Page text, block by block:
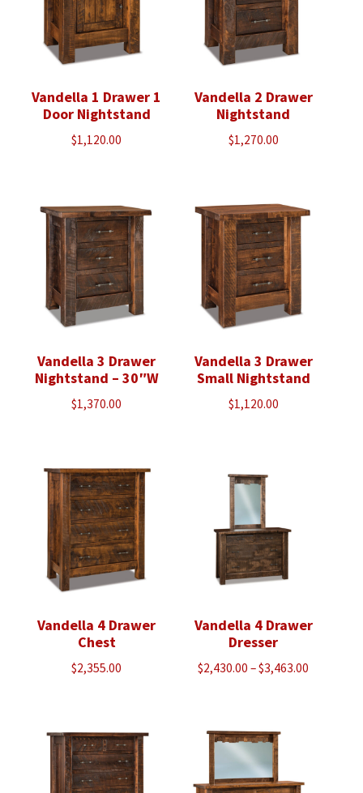
Vandella 1 Drawer 1
Door Nightstand
$1,120.00
Vandella 2 Drawer
Nightstand
$1,270.00
Vandella 3 Drawer
Nightstand – 30″W
$1,370.00
Vandella 3 Drawer
Small Nightstand
$1,120.00
Vandella 4 Drawer
Chest
$2,355.00
Vandella 4 Drawer
Dresser
$2,430.00 –$3,463.00